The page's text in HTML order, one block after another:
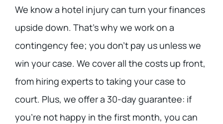
We know a hotel injury can turn your finances
upside down. That’s why we work on a
contingency fee; you don’t pay us unless we
win your case. We cover all the costs up front,
from hiring experts to taking your case to
court. Plus, we offer a 30-day guarantee: if
you’re not happy in the first month, you can